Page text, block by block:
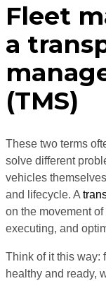
Fleet
a
(TMS)
These two terms
solve different
vehicles
and lifecycle. A
on the movement
executing, and
Think of it this way:
healthy and ready,